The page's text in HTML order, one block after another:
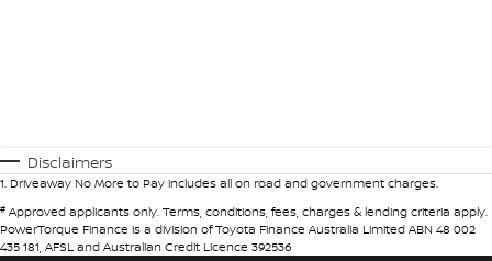
Disclaimers
1. Driveaway No More to Pay includes all on road and government charges.
# Approved applicants only. Terms, conditions, fees, charges & lending criteria apply.
PowerTorque Finance is a division of Toyota Finance Australia Limited ABN 48 002
435 181, AFSL and Australian Credit Licence 392536